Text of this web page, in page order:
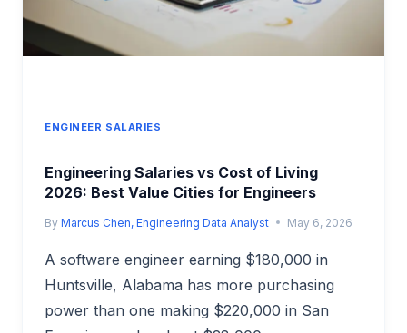
ENGINEER SALARIES
Engineering Salaries vs Cost of Living
2026: Best Value Cities for Engineers
By Marcus Chen, Engineering Data Analyst May 6, 2026
A software engineer earning $180,000 in
Huntsville, Alabama has more purchasing
power than one making $220,000 in San